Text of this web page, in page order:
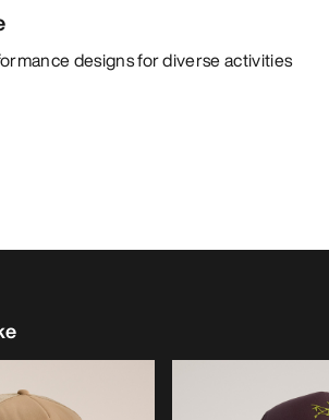
designs for diverse activities